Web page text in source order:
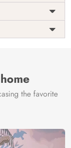
India
the favorite